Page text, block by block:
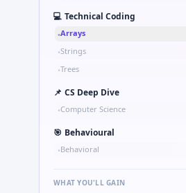
💻 Technical Coding
•Arrays
•Strings
•Trees
📌 CS Deep Dive
•Computer Science
🎯 Behavioural
•Behavioral
WHAT YOU'LL GAIN